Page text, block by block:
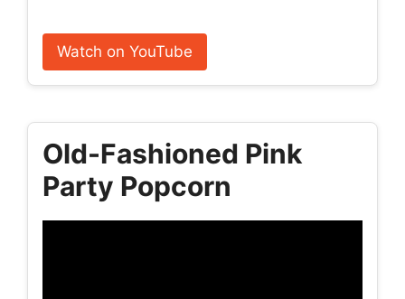
Watch on YouTube
Old-Fashioned Pink
Party Popcorn